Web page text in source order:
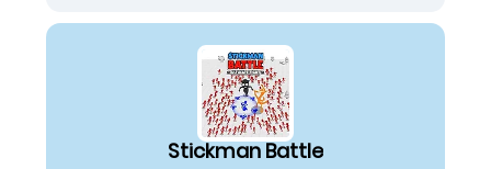
choices saved me, is unparalleled. It truly
shines as one of the best html5 games I've
The core experience revolves around intense
arena combat, where staying alive against a
swarm of opponents is your only goal. My
Stickman Battle